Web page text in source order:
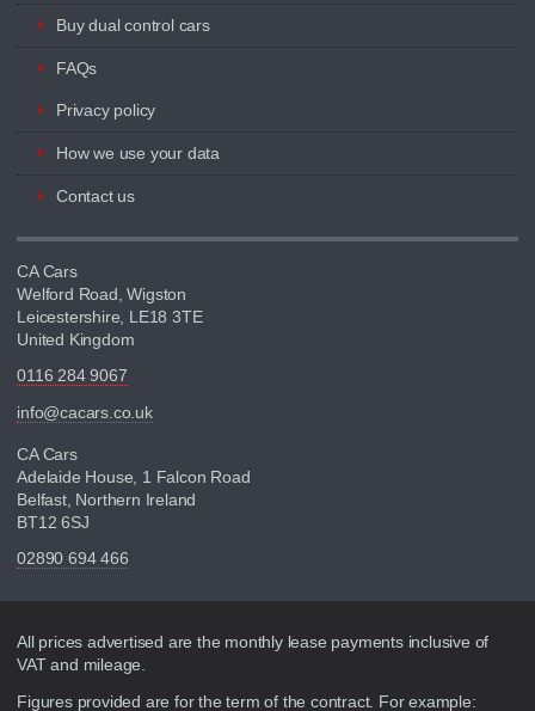
Buy dual control cars
FAQs
Privacy policy
How we use your data
Contact us
CA Cars
Welford Road, Wigston
Leicestershire, LE18 3TE
United Kingdom
0116 284 9067
info@cacars.co.uk
CA Cars
Adelaide House, 1 Falcon Road
Belfast, Northern Ireland
BT12 6SJ
02890 694 466
Disclaimer
All prices advertised are the monthly lease payments inclusive of
VAT and mileage.
Figures provided are for the term of the contract. For example: